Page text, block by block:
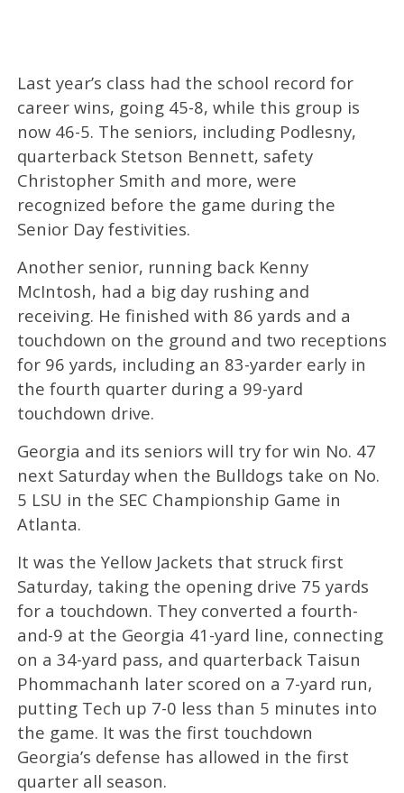
Last year’s class had the school record for
career wins, going 45-8, while this group is
now 46-5. The seniors, including Podlesny,
quarterback Stetson Bennett, safety
Christopher Smith and more, were
recognized before the game during the
Senior Day festivities.
Another senior, running back Kenny
McIntosh, had a big day rushing and
receiving. He finished with 86 yards and a
touchdown on the ground and two receptions
for 96 yards, including an 83-yarder early in
the fourth quarter during a 99-yard
touchdown drive.
Georgia and its seniors will try for win No. 47
next Saturday when the Bulldogs take on No.
5 LSU in the SEC Championship Game in
Atlanta.
It was the Yellow Jackets that struck first
Saturday, taking the opening drive 75 yards
for a touchdown. They converted a fourth-
and-9 at the Georgia 41-yard line, connecting
on a 34-yard pass, and quarterback Taisun
Phommachanh later scored on a 7-yard run,
putting Tech up 7-0 less than 5 minutes into
the game. It was the first touchdown
Georgia’s defense has allowed in the first
quarter all season.